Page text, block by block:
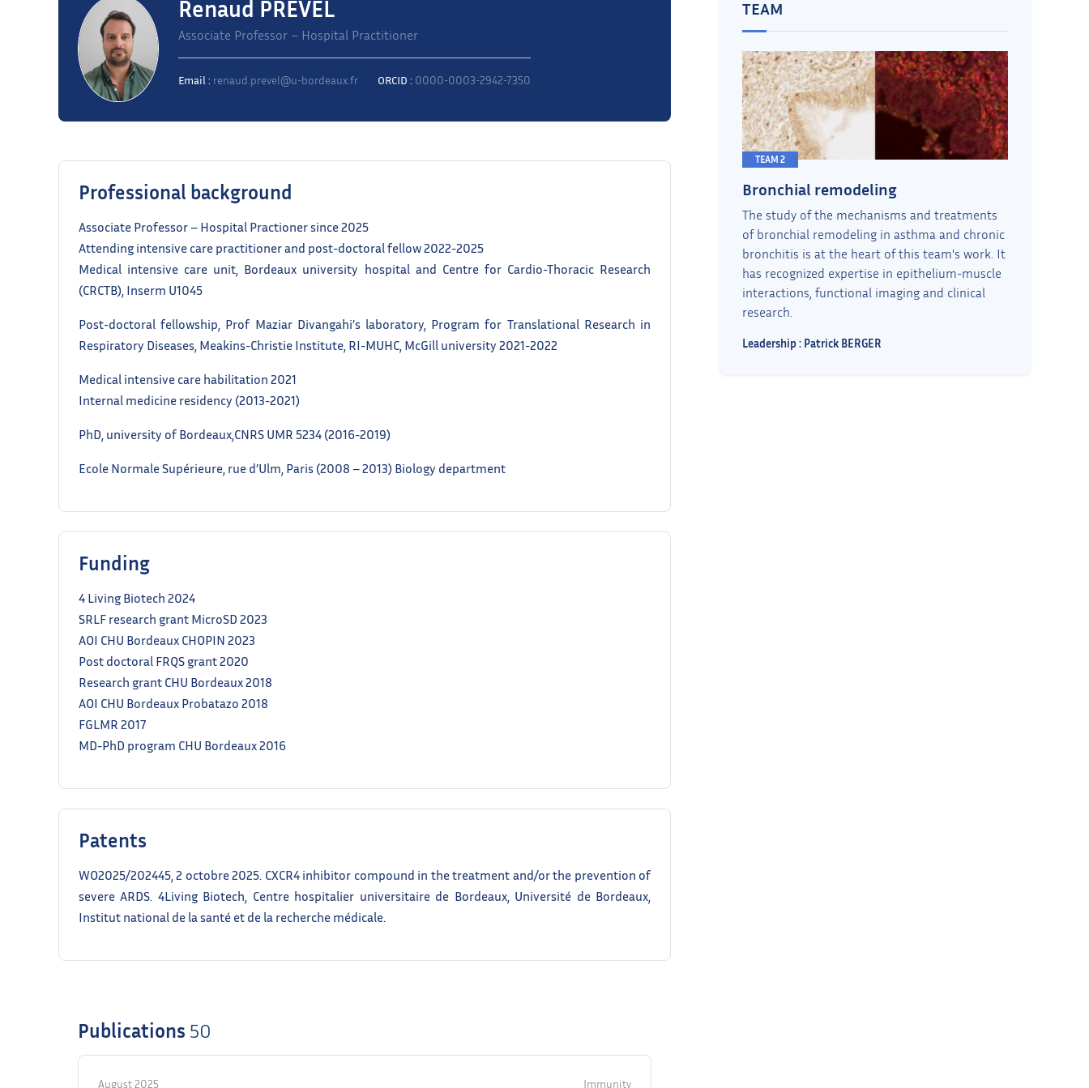
Renaud PREVEL
Associate Professor – Hospital Practitioner
Email : renaud.prevel@u-bordeaux.fr ORCID : 0000-0003-2942-7350
Professional background
Associate Professor – Hospital Practioner since 2025
Attending intensive care practitioner and post-doctoral fellow 2022-2025
Medical intensive care unit, Bordeaux university hospital and Centre for Cardio-Thoracic Research
(CRCTB), Inserm U1045
Post-doctoral fellowship, Prof Maziar Divangahi’s laboratory, Program for Translational Research in
Respiratory Diseases, Meakins-Christie Institute, RI-MUHC, McGill university 2021-2022
Medical intensive care habilitation 2021
Internal medicine residency (2013-2021)
PhD, university of Bordeaux,CNRS UMR 5234 (2016-2019)
Ecole Normale Supérieure, rue d’Ulm, Paris (2008 – 2013) Biology department
Funding
4 Living Biotech 2024
SRLF research grant MicroSD 2023
AOI CHU Bordeaux CHOPIN 2023
Post doctoral FRQS grant 2020
Research grant CHU Bordeaux 2018
AOI CHU Bordeaux Probatazo 2018
FGLMR 2017
MD-PhD program CHU Bordeaux 2016
Patents
WO2025/202445, 2 octobre 2025. CXCR4 inhibitor compound in the treatment and/or the prevention of
severe ARDS. 4Living Biotech, Centre hospitalier universitaire de Bordeaux, Université de Bordeaux,
Institut national de la santé et de la recherche médicale.
Publications 50
August 2025 Immunity
TEAM
TEAM 2
Bronchial remodeling
The study of the mechanisms and treatments
of bronchial remodeling in asthma and chronic
bronchitis is at the heart of this team's work. It
has recognized expertise in epithelium-muscle
interactions, functional imaging and clinical
research.
Leadership : Patrick BERGER